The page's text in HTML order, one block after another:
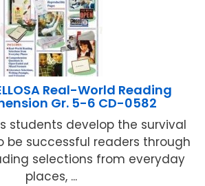
Real-World Reading
Gr. 5-6 CD-0582
students develop the survival
be successful readers through
selections from everyday
places, ...